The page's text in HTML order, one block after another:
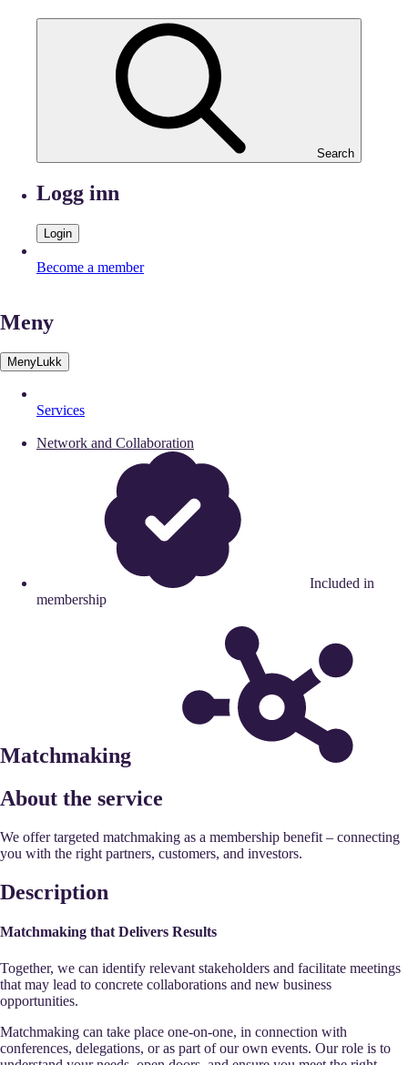
Search
Logg inn
Login
Become a member
Meny
MenyLukk
Services
Network and Collaboration
Included in
membership
Matchmaking
About the service
We offer targeted matchmaking as a membership benefit – connecting
you with the right partners, customers, and investors.
Description
Matchmaking that Delivers Results
Together, we can identify relevant stakeholders and facilitate meetings
that may lead to concrete collaborations and new business
opportunities.
Matchmaking can take place one-on-one, in connection with
conferences, delegations, or as part of our own events. Our role is to